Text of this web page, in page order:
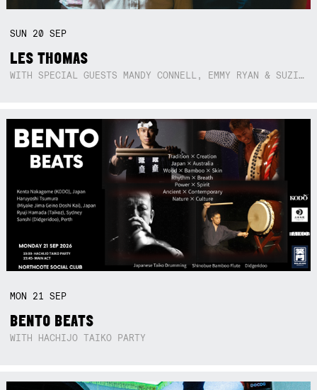
SUN 20SEP
LES THOMAS
WITH SPECIAL GUESTS MANDY CONNELL, EMMY RYAN & SUZIE SO BLUE
MON 21SEP
BENTO BEATS
WITH HACHIJO TAIKO PARTY